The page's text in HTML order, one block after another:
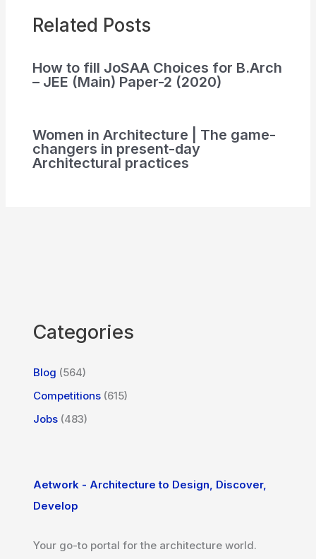
Related Posts
How to fill JoSAA Choices for B.Arch
– JEE (Main) Paper-2 (2020)
Women in Architecture | The game-
changers in present-day
Architectural practices
Categories
Blog (564)
Competitions (615)
Jobs (483)
Aetwork - Architecture to Design, Discover,
Develop
Your go-to portal for the architecture world.